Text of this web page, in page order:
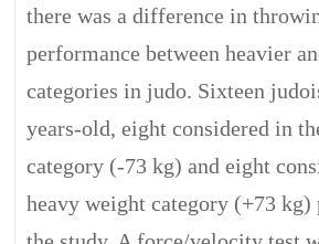
there was a difference in
performance between heavier
categories in judo. Sixteen
years-old, eight considered in
category (-73 kg) and eight
heavy weight category (+73